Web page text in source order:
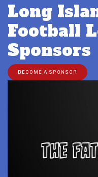
Long
Football
Sponsors
BECOME A SPONSOR